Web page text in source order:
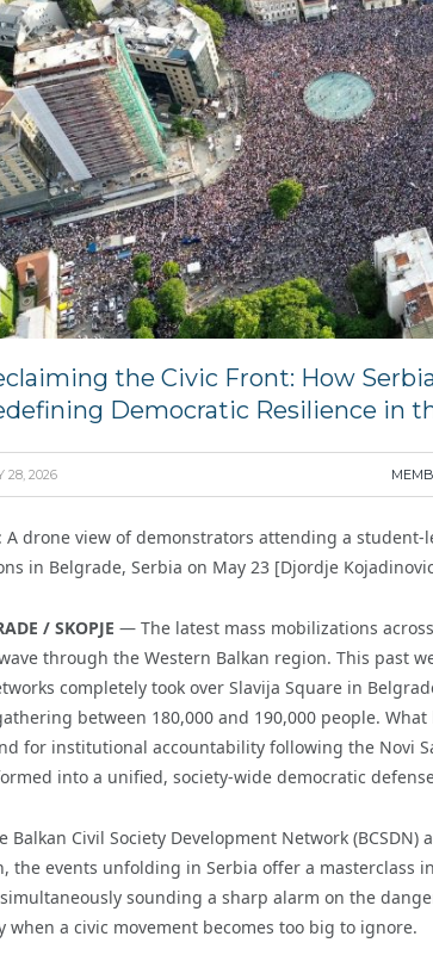
the Civic Front: How
Democratic Resilience in
28, 2026
A drone view of demonstrators attending a
in Belgrade, Serbia on May 23 [Djordje
/ SKOPJE — The latest mass mobilizations
through the Western Balkan region. This past
completely took over Slavija Square in
between 180,000 and 190,000 people.
for institutional accountability following the Novi
into a unified, society-wide democratic
Balkan Civil Society Development Network
the events unfolding in Serbia offer a
sounding a sharp alarm on the
when a civic movement becomes too big to ignore.